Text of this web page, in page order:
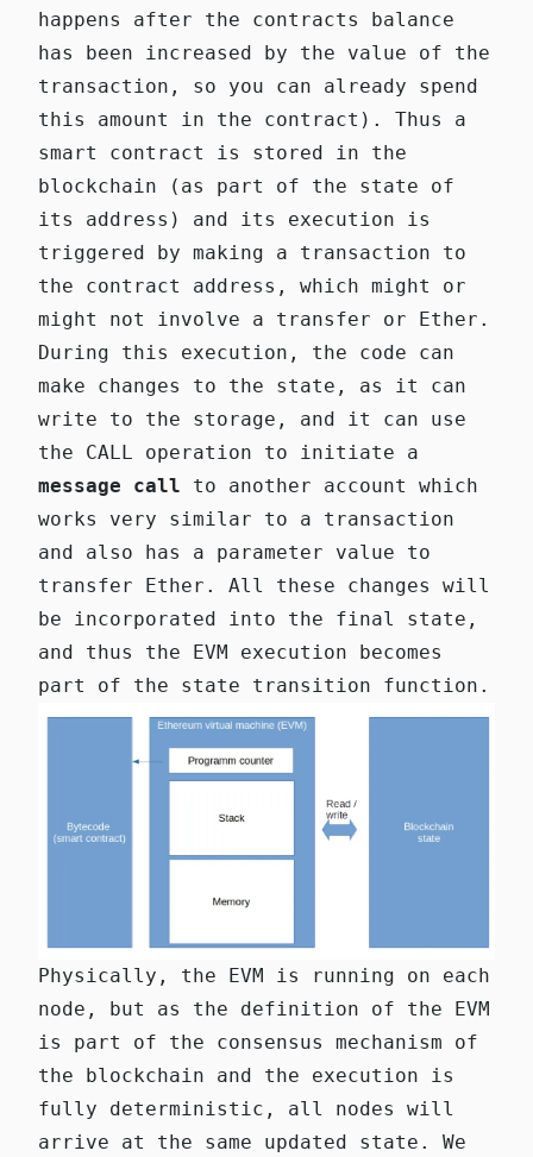
happens after the contracts balance
has been increased by the value of the
transaction, so you can already spend
this amount in the contract). Thus a
smart contract is stored in the
blockchain (as part of the state of
its address) and its execution is
triggered by making a transaction to
the contract address, which might or
might not involve a transfer or Ether.
During this execution, the code can
make changes to the state, as it can
write to the storage, and it can use
the CALL operation to initiate a
message call to another account which
works very similar to a transaction
and also has a parameter value to
transfer Ether. All these changes will
be incorporated into the final state,
and thus the EVM execution becomes
part of the state transition function.
Physically, the EVM is running on each
node, but as the definition of the EVM
is part of the consensus mechanism of
the blockchain and the execution is
fully deterministic, all nodes will
arrive at the same updated state. We